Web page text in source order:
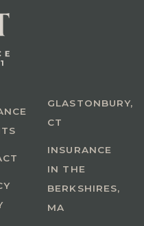
GLASTONBURY,
CT
INSURANCE
IN THE
BERKSHIRES,
MA